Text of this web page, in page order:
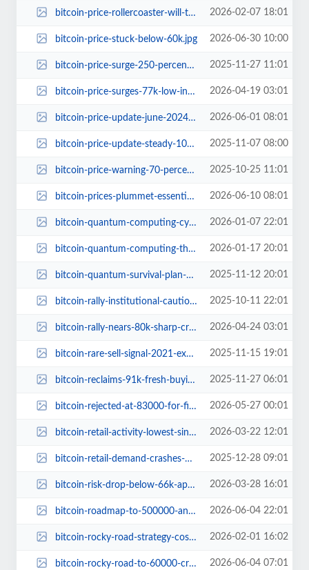
bitcoin-price-rollercoaster-will-the-77-percent-crash-happen-again.jpg 2026-02-07 18:01
bitcoin-price-stuck-below-60k.jpg 2026-06-30 10:00
bitcoin-price-surge-250-percent-to-300000.jpg 2025-11-27 11:01
bitcoin-price-surges-77k-low-investor-sentiment.jpg 2026-04-19 03:01
bitcoin-price-update-june-2024-etf-outflows-geopolitical-risks.jpg 2026-06-01 08:01
bitcoin-price-update-steady-101k-federal-reserve.jpg 2025-11-07 08:00
bitcoin-price-warning-70-percent-crash-forecast.jpg 2025-10-25 11:01
bitcoin-prices-plummet-essential-insights.jpg 2026-06-10 08:01
bitcoin-quantum-computing-cybersecurity-threat.jpg 2026-01-07 22:01
bitcoin-quantum-computing-threat-investor-shift.jpg 2026-01-17 20:01
bitcoin-quantum-survival-plan-expert-tips.jpg 2025-11-12 20:01
bitcoin-rally-institutional-caution-options-market.jpg 2025-10-11 22:01
bitcoin-rally-nears-80k-sharp-crypto-sentiment-rebound.jpg 2026-04-24 03:01
bitcoin-rare-sell-signal-2021-explained.jpg 2025-11-15 19:01
bitcoin-reclaims-91k-fresh-buying-market-confidence.jpg 2025-11-27 06:01
bitcoin-rejected-at-83000-for-first-time-in-5-years-targets.jpg 2026-05-27 00:01
bitcoin-retail-activity-lowest-since-jan-2025-price-outlook.jpg 2026-03-22 12:01
bitcoin-retail-demand-crashes-below-400m-impact-price-2025.jpg 2025-12-28 09:01
bitcoin-risk-drop-below-66k-april.jpg 2026-03-28 16:01
bitcoin-roadmap-to-500000-analyst-price-journey.jpg 2026-06-04 22:01
bitcoin-rocky-road-strategy-cost-basis-spotlight.jpg 2026-02-01 16:02
bitcoin-rocky-road-to-60000-crypto-drama.jpg 2026-06-04 07:01